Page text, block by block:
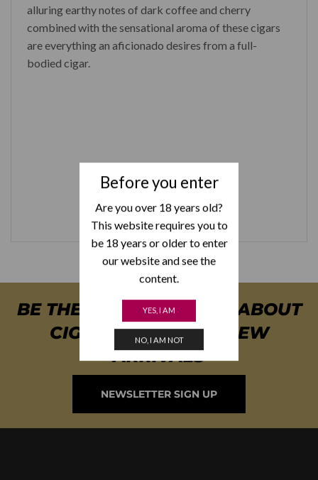
Before you enter
Are you over 18 years old?
This website requires you to
be 18 years or older to enter
our website and see the
content.
YES, I AM
NO, I AM NOT
alluring earthy notes of dark coffee and cherry
combined with the sensational aroma of these cigars
are everything an aficionado desires from a full-
bodied cigar.
BE THE FIRST TO KNOW ABOUT
CIGAR SPECIALS & NEW
ARRIVALS
NEWSLETTER SIGN UP